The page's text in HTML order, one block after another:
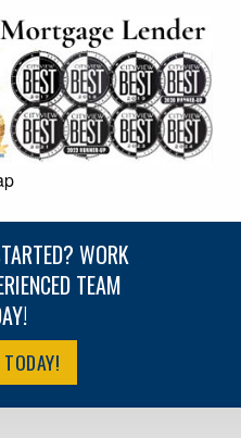
WORK
TEAM